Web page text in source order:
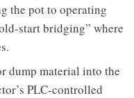
the pot to operating
start bridging” where
dump material into the
PLC-controlled